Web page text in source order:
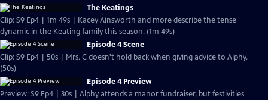
The Keatings
Clip: S9 Ep4 | 1m 49s | Kacey Ainsworth and more describe the tense
dynamic in the Keating family this season. (1m 49s)
Episode 4 Scene
Clip: S9 Ep4 | 50s | Mrs. C doesn't hold back when giving advice to Alphy.
(50s)
Episode 4 Preview
Preview: S9 Ep4 | 30s | Alphy attends a manor fundraiser, but festivities